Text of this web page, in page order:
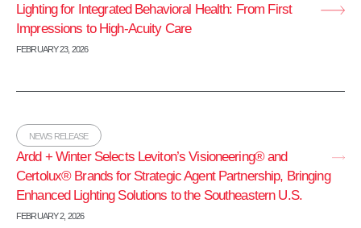
Lighting for Integrated Behavioral Health: From First
Impressions to High‑Acuity Care
FEBRUARY 23, 2026
NEWS RELEASE
Ardd + Winter Selects Leviton’s Visioneering® and
Certolux® Brands for Strategic Agent Partnership, Bringing
Enhanced Lighting Solutions to the Southeastern U.S.
FEBRUARY 2, 2026